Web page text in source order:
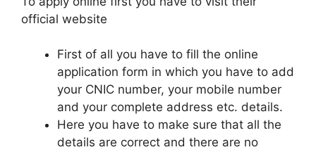
official website
First of all you have to fill the online
application form in which you have to add
your CNIC number, your mobile number
and your complete address etc. details.
Here you have to make sure that all the
details are correct and there are no